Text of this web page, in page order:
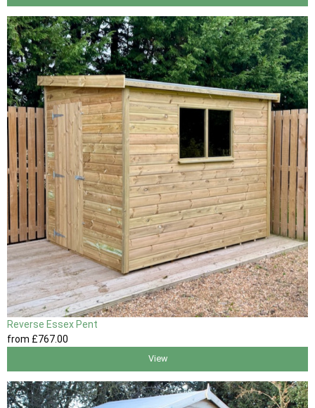
Reverse Essex Pent
from £767.00
View